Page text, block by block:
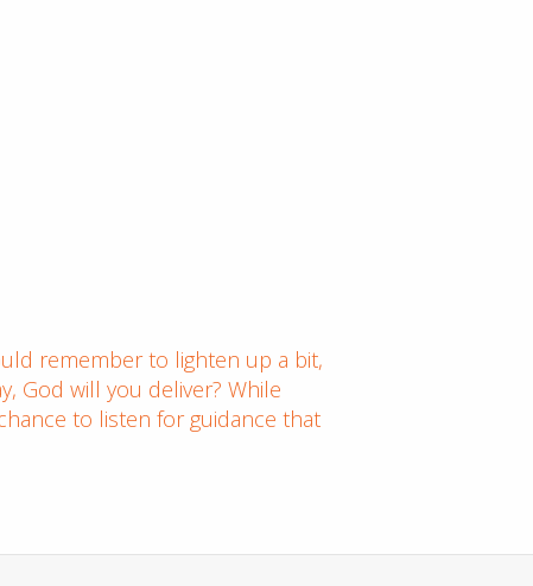
remember to lighten up a bit,
God will you deliver? While
to listen for guidance that